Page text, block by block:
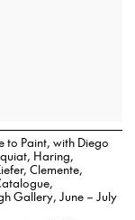
to Paint, with Diego
Haring,
Clemente,
Gallery, June – July